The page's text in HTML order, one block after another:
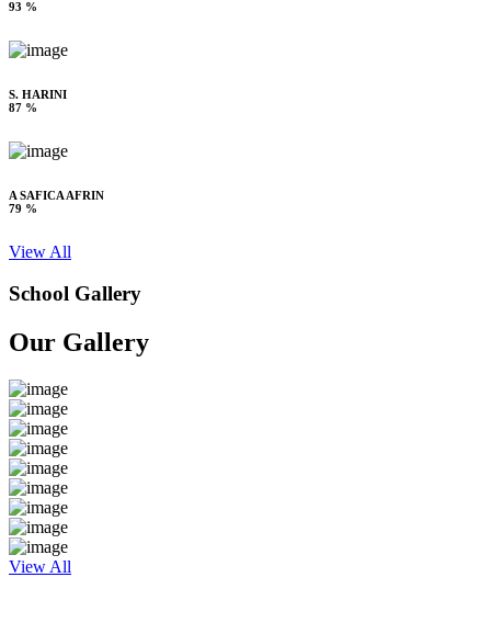
93 %
S. HARINI
87 %
A SAFICA AFRIN
79 %
View All
School Gallery
Our Gallery
View All